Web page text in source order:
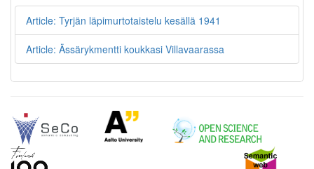
Article: Tyrjän läpimurtotaistelu kesällä 1941
Article: Ässärykmentti koukkasi Villavaarassa